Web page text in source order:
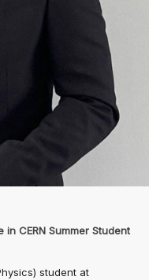
CERN Summer Student
student at